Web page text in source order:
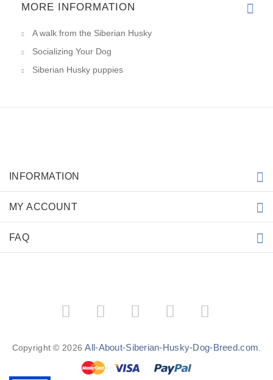
MORE INFORMATION
A walk from the Siberian Husky
Socializing Your Dog
Siberian Husky puppies
INFORMATION
MY ACCOUNT
FAQ
Copyright © 2026All-About-Siberian-Husky-Dog-Breed.com